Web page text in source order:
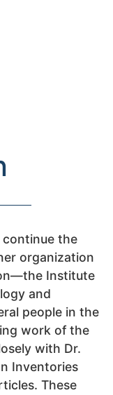
continue the
organization
Institute
and
people in the
work of the
with Dr.
Inventories
These